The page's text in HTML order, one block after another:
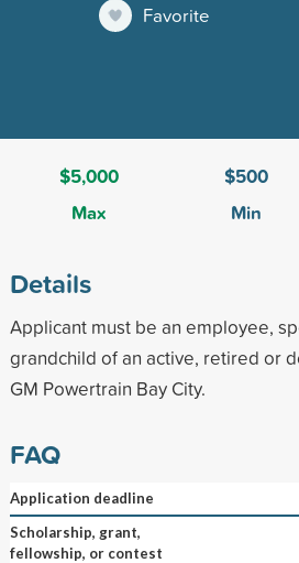
Favorite
$5,000
Max
$500
Min
Details
Applicant must be an employee,
grandchild of an active, retired or
GM Powertrain Bay City.
FAQ
Application deadline
Scholarship, grant,
fellowship, or contest